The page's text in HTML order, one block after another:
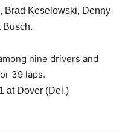
Brad Keselowski, Denny
Busch.
nine drivers and
39 laps.
at Dover (Del.)